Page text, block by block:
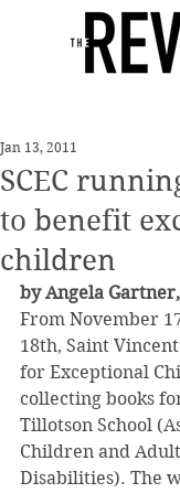
SCEC
to benefit
children
Jan 13, 2011
by Angela
From November
18th, Saint
for Exceptional
collecting books
Tillotson School
Children and
Disabilities). The